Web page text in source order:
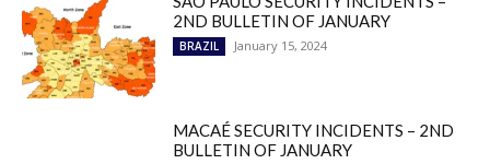
2ND BULLETIN OF JANUARY
BRAZIL January 15, 2024
MACAÉ SECURITY INCIDENTS – 2ND
BULLETIN OF JANUARY